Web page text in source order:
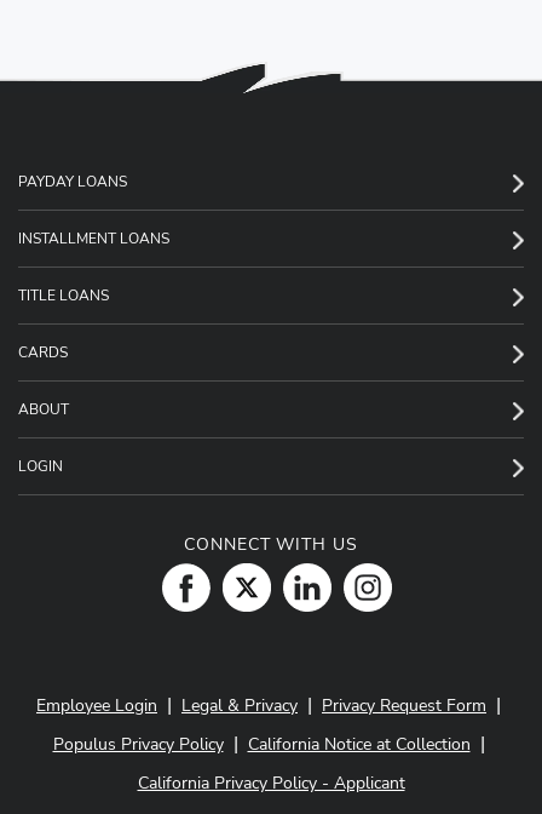
PAYDAY LOANS
INSTALLMENT LOANS
TITLE LOANS
CARDS
ABOUT
LOGIN
CONNECT WITH US
Employee Login | Legal & Privacy | Privacy Request Form |
Populus Privacy Policy| California Notice at Collection |
California Privacy Policy - Applicant